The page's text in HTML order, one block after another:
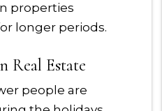
properties
longer periods.
Real Estate
people are